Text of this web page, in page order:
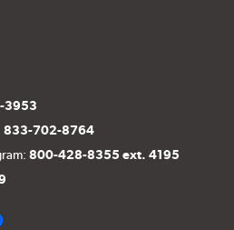
3953
833-702-8764
800-428-8355 ext. 4195